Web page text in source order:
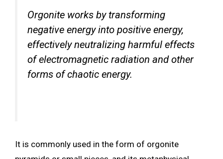
Orgonite works by transforming
negative energy into positive energy,
effectively neutralizing harmful effects
of electromagnetic radiation and other
forms of chaotic energy.
It is commonly used in the form of orgonite